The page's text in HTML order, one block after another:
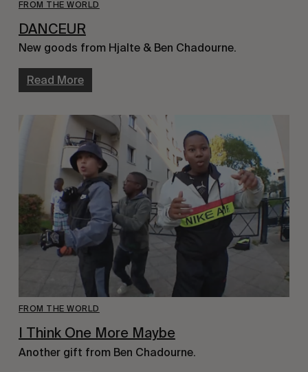
FROM THE WORLD
DANCEUR
New goods from Hjalte & Ben Chadourne.
Read More
FROM THE WORLD
I Think One More Maybe
Another gift from Ben Chadourne.